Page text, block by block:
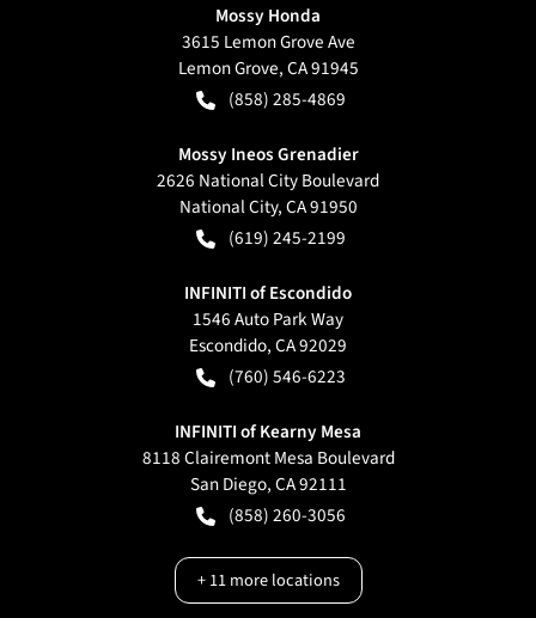
Mossy Honda
3615 Lemon Grove Ave
Lemon Grove,CA91945
(858) 285-4869
Mossy Ineos Grenadier
2626 National City Boulevard
National City,CA91950
(619) 245-2199
INFINITI of Escondido
1546 Auto Park Way
Escondido,CA92029
(760) 546-6223
INFINITI of Kearny Mesa
8118 Clairemont Mesa Boulevard
San Diego,CA92111
(858) 260-3056
+11more locations